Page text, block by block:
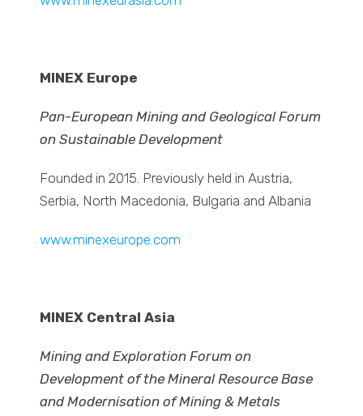
MINEX Europe
Pan-European Mining and Geological Forum
on Sustainable Development
Founded in 2015. Previously held in Austria,
Serbia, North Macedonia, Bulgaria and Albania
www.minexeurope.com
MINEX Central Asia
Mining and Exploration Forum on
Development of the Mineral Resource Base
and Modernisation of Mining & Metals